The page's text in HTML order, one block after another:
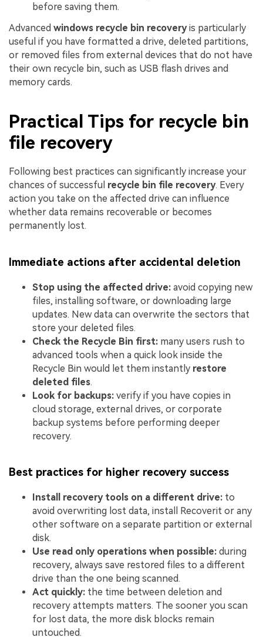
before saving them.
Advanced windows recycle bin recoveryis particularly
useful if you have formatted a drive, deleted partitions,
or removed files from external devices that do not have
their own recycle bin, such as USB flash drives and
memory cards.
Practical Tips for recycle bin
file recovery
Following best practices can significantly increase your
chances of successful recycle bin file recovery. Every
action you take on the affected drive can influence
whether data remains recoverable or becomes
permanently lost.
Immediate actions after accidental deletion
Stop using the affected drive: avoid copying new
files, installing software, or downloading large
updates. New data can overwrite the sectors that
store your deleted files.
Check the Recycle Bin first: many users rush to
advanced tools when a quick look inside the
Recycle Bin would let them instantly restore
deleted files.
Look for backups: verify if you have copies in
cloud storage, external drives, or corporate
backup systems before performing deeper
recovery.
Best practices for higher recovery success
Install recovery tools on a different drive: to
avoid overwriting lost data, install Recoverit or any
other software on a separate partition or external
disk.
Use read only operations when possible: during
recovery, always save restored files to a different
drive than the one being scanned.
Act quickly: the time between deletion and
recovery attempts matters. The sooner you scan
for lost data, the more disk blocks remain
untouched.